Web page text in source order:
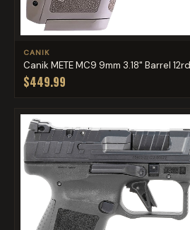
CANIK
Canik METE MC9 9mm 3.18" Barrel
$449.99